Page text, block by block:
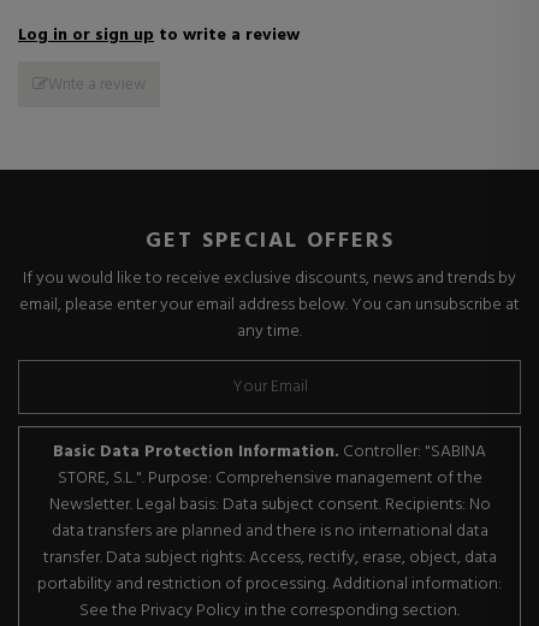
Log in or sign up to write a review
Write a review
GET SPECIAL OFFERS
If you would like to receive exclusive discounts, news and trends by
email, please enter your email address below. You can unsubscribe at
any time.
Basic Data Protection Information. Controller: "SABINA
STORE, S.L.". Purpose: Comprehensive management of the
Newsletter. Legal basis: Data subject consent. Recipients: No
data transfers are planned and there is no international data
transfer. Data subject rights: Access, rectify, erase, object, data
portability and restriction of processing. Additional information:
See the Privacy Policy in the corresponding section.